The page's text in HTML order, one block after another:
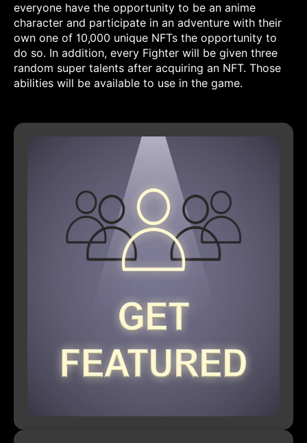
everyone have the opportunity to be an anime
character and participate in an adventure with their
own one of 10,000 unique NFTs the opportunity to
do so. In addition, every Fighter will be given three
random super talents after acquiring an NFT. Those
abilities will be available to use in the game.